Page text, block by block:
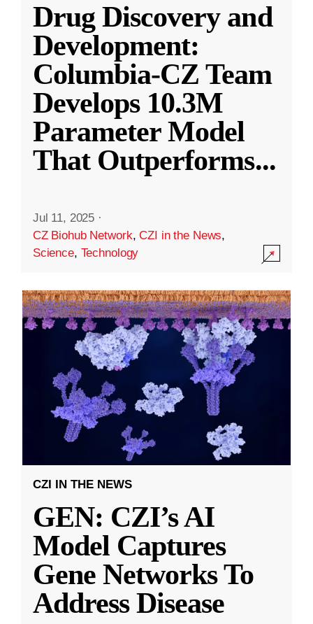
Drug Discovery and
Development:
Columbia-CZ Team
Develops 10.3M
Parameter Model
That Outperforms...
Jul 11, 2025 ·
CZ Biohub Network,CZI in the News,
Science, Technology
CZI IN THE NEWS
GEN: CZI’s AI
Model Captures
Gene Networks To
Address Disease